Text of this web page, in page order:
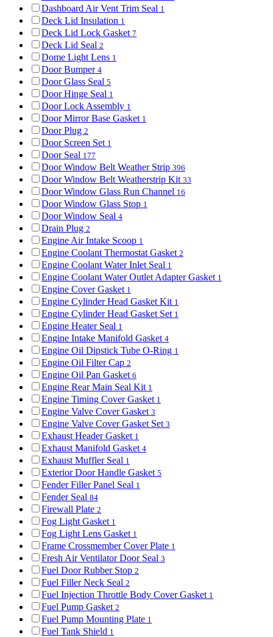
Dashboard Air Vent Trim Seal 1
Deck Lid Insulation 1
Deck Lid Lock Gasket 7
Deck Lid Seal 2
Dome Light Lens 1
Door Bumper 4
Door Glass Seal 5
Door Hinge Seal 1
Door Lock Assembly 1
Door Mirror Base Gasket 1
Door Plug 2
Door Screen Set 1
Door Seal 177
Door Window Belt Weather Strip 396
Door Window Belt Weatherstrip Kit 33
Door Window Glass Run Channel 16
Door Window Glass Stop 1
Door Window Seal 4
Drain Plug 2
Engine Air Intake Scoop 1
Engine Coolant Thermostat Gasket 2
Engine Coolant Water Inlet Seal 1
Engine Coolant Water Outlet Adapter Gasket 1
Engine Cover Gasket 1
Engine Cylinder Head Gasket Kit 1
Engine Cylinder Head Gasket Set 1
Engine Heater Seal 1
Engine Intake Manifold Gasket 4
Engine Oil Dipstick Tube O-Ring 1
Engine Oil Filter Cap 2
Engine Oil Pan Gasket 6
Engine Rear Main Seal Kit 1
Engine Timing Cover Gasket 1
Engine Valve Cover Gasket 3
Engine Valve Cover Gasket Set 3
Exhaust Header Gasket 1
Exhaust Manifold Gasket 4
Exhaust Muffler Seal 1
Exterior Door Handle Gasket 5
Fender Filler Panel Seal 1
Fender Seal 84
Firewall Plate 2
Fog Light Gasket 1
Fog Light Lens Gasket 1
Frame Crossmember Cover Plate 1
Fresh Air Ventilator Door Seal 3
Fuel Door Rubber Stop 2
Fuel Filler Neck Seal 2
Fuel Injection Throttle Body Cover Gasket 1
Fuel Pump Gasket 2
Fuel Pump Mounting Plate 1
Fuel Tank Shield 1